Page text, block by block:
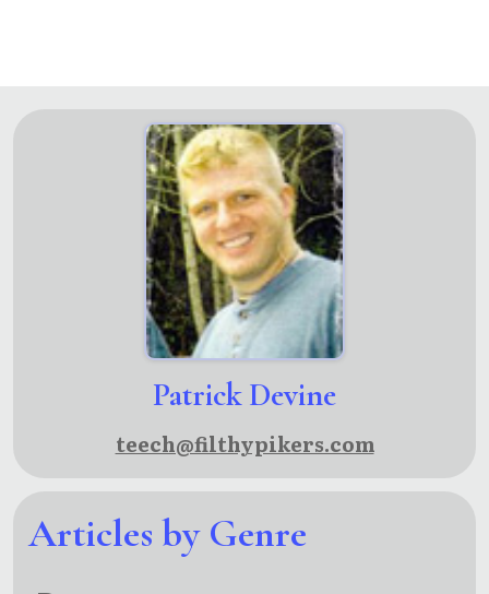
Patrick Devine
teech@filthypikers.com
Articles by Genre